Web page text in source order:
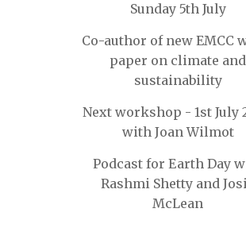
Sunday 5th July
Co-author of new EMCC
paper on climate and
sustainability
Next workshop - 1st July
with Joan Wilmot
Podcast for Earth Day
Rashmi Shetty and
McLean